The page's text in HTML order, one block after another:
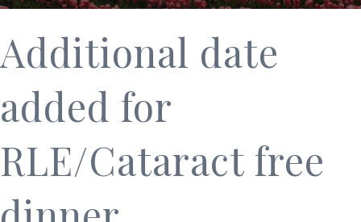
Additional date
added for
RLE/Cataract free